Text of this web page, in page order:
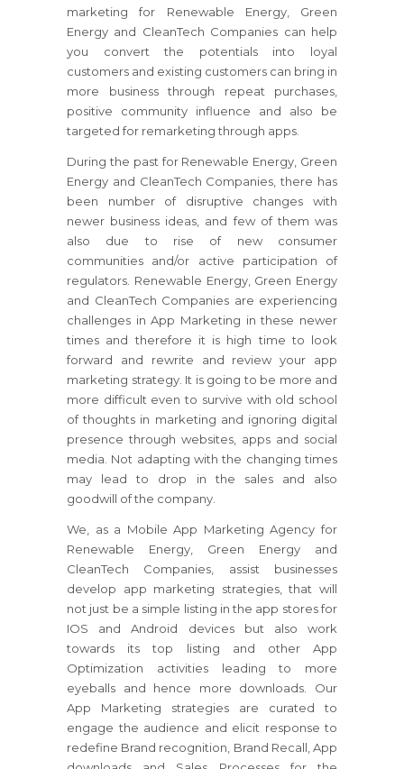
marketing for Renewable Energy, Green
Energy and CleanTech Companies can help
you convert the potentials into loyal
customers and existing customers can bring in
more business through repeat purchases,
positive community influence and also be
targeted for remarketing through apps.
During the past for Renewable Energy, Green
Energy and CleanTech Companies, there has
been number of disruptive changes with
newer business ideas, and few of them was
also due to rise of new consumer
communities and/or active participation of
regulators. Renewable Energy, Green Energy
and CleanTech Companies are experiencing
challenges in App Marketing in these newer
times and therefore it is high time to look
forward and rewrite and review your app
marketing strategy. It is going to be more and
more difficult even to survive with old school
of thoughts in marketing and ignoring digital
presence through websites, apps and social
media. Not adapting with the changing times
may lead to drop in the sales and also
goodwill of the company.
We, as a Mobile App Marketing Agency for
Renewable Energy, Green Energy and
CleanTech Companies, assist businesses
develop app marketing strategies, that will
not just be a simple listing in the app stores for
IOS and Android devices but also work
towards its top listing and other App
Optimization activities leading to more
eyeballs and hence more downloads. Our
App Marketing strategies are curated to
engage the audience and elicit response to
redefine Brand recognition, Brand Recall, App